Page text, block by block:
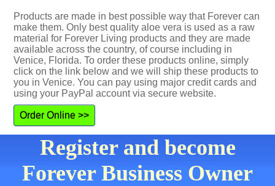
Products are made in best possible way that Forever can
make them. Only best quality aloe vera is used as a raw
material for Forever Living products and they are made
available across the country, of course including in
Venice, Florida. To order these products online, simply
click on the link below and we will ship these products to
you in Venice. You can pay using major credit cards and
using your PayPal account via secure website.
Order Online >>
Register and become
Forever Business Owner